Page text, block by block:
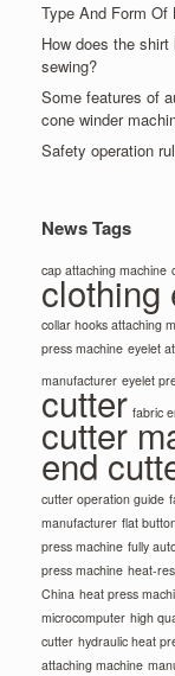
Type And Form Of
How does the
sewing?
Some features of
cone winder
Safety operation
News Tags
cap attaching machine
clothing
collar hooks attaching
press machine eyelet
manufacturer eyelet
cutter fabric
cutter
end
cutter operation guide
manufacturer flat
press machine fully
press machine heat-
China heat press
microcomputer high
cutter hydraulic heat
attaching machine